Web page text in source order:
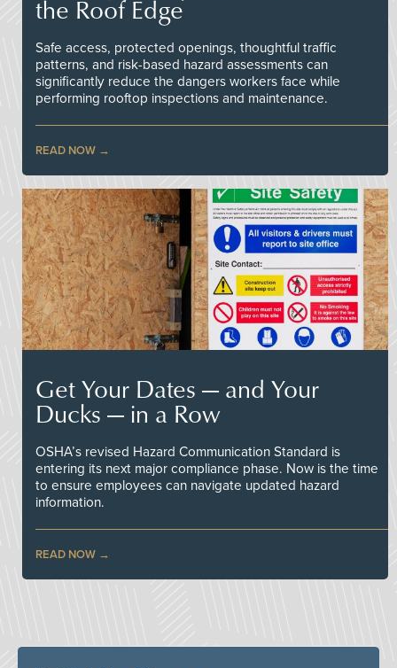
the Roof Edge
Safe access, protected openings, thoughtful traffic
patterns, and risk-based hazard assessments can
significantly reduce the dangers workers face while
performing rooftop inspections and maintenance.
READ NOW
Get Your Dates — and Your
Ducks — in a Row
OSHA’s revised Hazard Communication Standard is
entering its next major compliance phase. Now is the time
to ensure employees can navigate updated hazard
information.
READ NOW